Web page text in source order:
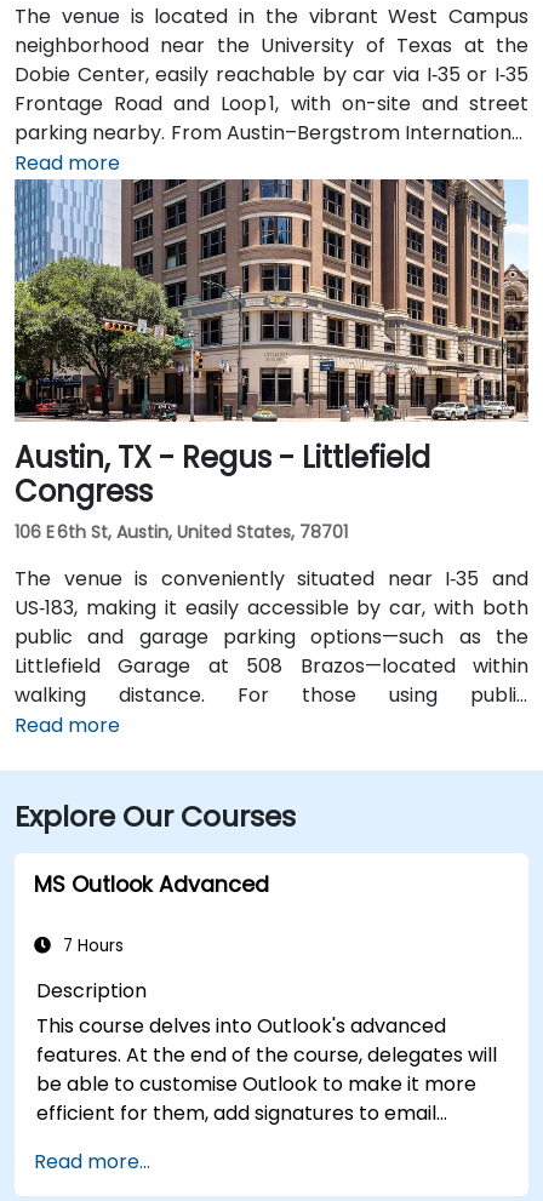
The venue is located in the vibrant West Campus
neighborhood near the University of Texas at the
Dobie Center, easily reachable by car via I‑35 or I‑35
Frontage Road and Loop 1, with on-site and street
parking nearby. From Austin–Bergstrom International
Airport (AUS), about 11 miles southeast, a taxi or
rideshare takes around 20–25 minutes via TX‑71 West
and I‑35 North. Public transit users can take Capital
Metro routes to the University of Texas/Dobie Mall
stop directly in front of the building, placing it within a
short walk for attendees without cars.
Read more
Austin, TX - Regus - Littlefield
Congress
106 E 6th St, Austin, United States, 78701
The venue is conveniently situated near I‑35 and
US‑183, making it easily accessible by car, with both
public and garage parking options—such as the
Littlefield Garage at 508 Brazos—located within
walking distance. For those using public
transportation, the venue is just a short walk from the
that Austin-Bergstrom International Airport is
approximately 8 miles away, providing
straightforward access to and from the venue.
Read more
Explore Our Courses
MS Outlook Advanced
7 Hours
Description
This course delves into Outlook's advanced
features. At the end of the course, delegates will
be able to customise Outlook to make it more
efficient for them, add signatures to email
assign permissions to other users.
Read more...